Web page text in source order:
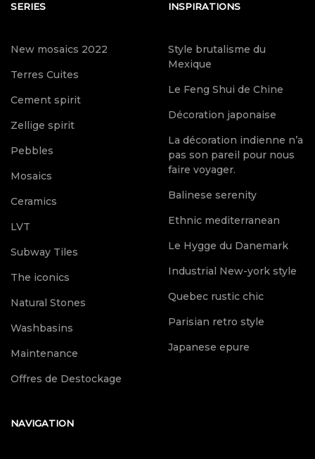
SERIES
New mosaics 2022
Terres Cuites
Cement spirit
Zellige spirit
Pebbles
Mosaics
Ceramics
LVT
Subway Tiles
The iconics
Natural Stones
Washbasins
Maintenance
Offres de Destockage
INSPIRATIONS
Style brutalisme du
Mexique
Le Feng Shui de Chine
Décoration japonaise
La décoration indienne n’a
pas son pareil pour nous
faire voyager.
Balinese serenity
Ethnic mediterranean
Le Hygge du Danemark
Industrial New-york style
Quebec rustic chic
Parisian retro style
Japanese epure
NAVIGATION